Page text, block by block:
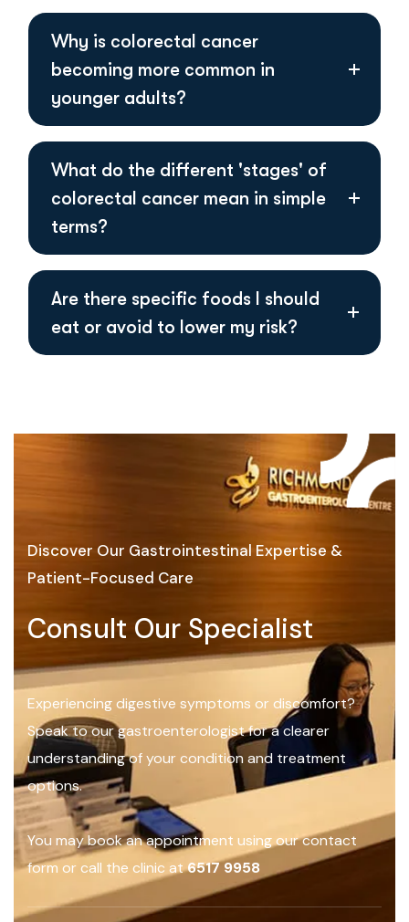
Why is colorectal cancer
becoming more common in
younger adults?
What do the different 'stages' of
colorectal cancer mean in simple
terms?
Are there specific foods I should
eat or avoid to lower my risk?
Discover Our Gastrointestinal Expertise &
Patient-Focused Care
Consult Our Specialist
Experiencing digestive symptoms or discomfort?
Speak to our gastroenterologist for a clearer
understanding of your condition and treatment
options.
You may book an appointment using our contact
form or call the clinic at6517 9958